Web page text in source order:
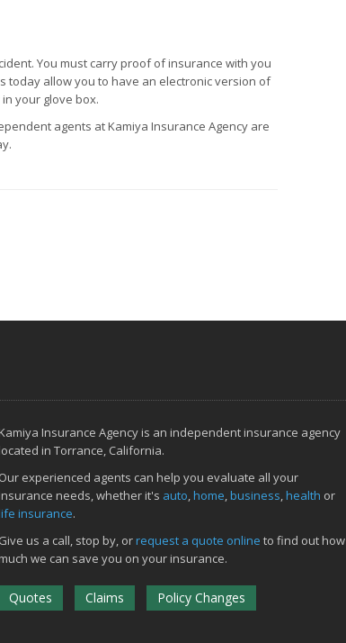
You must carry proof of insurance with you
allow you to have an electronic version of
your glove box.
agents at Kamiya Insurance Agency are
Kamiya Insurance Agency is an independent insurance agency
located in Torrance, California.
Our experienced agents can help you evaluate all your
insurance needs, whether it's auto home business health or
insurance.
Give us a call, stop by, orrequest a quote online to find out how
much we can save you on your insurance.
Quotes Claims Policy Changes